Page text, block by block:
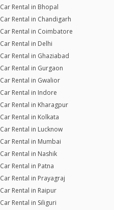
Car Rental in Bhopal
Car Rental in Chandigarh
Car Rental in Coimbatore
Car Rental in Delhi
Car Rental in Ghaziabad
Car Rental in Gurgaon
Car Rental in Gwalior
Car Rental in Indore
Car Rental in Kharagpur
Car Rental in Kolkata
Car Rental in Lucknow
Car Rental in Mumbai
Car Rental in Nashik
Car Rental in Patna
Car Rental in Prayagraj
Car Rental in Raipur
Car Rental in Siliguri